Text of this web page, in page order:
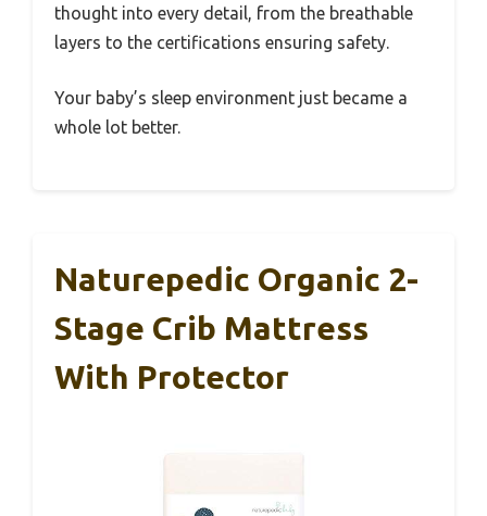
thought into every detail, from the breathable
layers to the certifications ensuring safety.
Your baby’s sleep environment just became a
whole lot better.
Naturepedic Organic 2-
Stage Crib Mattress
With Protector